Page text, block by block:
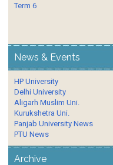
Term 6
News & Events
HP University
Delhi University
Aligarh Muslim Uni.
Kurukshetra Uni.
Panjab University News
PTU News
Archive